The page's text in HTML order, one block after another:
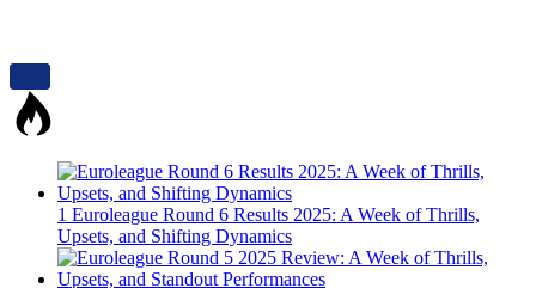
1 Euroleague Round 6 Results 2025: A Week of Thrills,
Upsets, and Shifting Dynamics